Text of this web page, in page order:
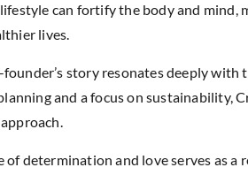
can fortify the body and mind,
lives.
founder’s story resonates deeply
and a focus on sustainability,
determination and love serves as a